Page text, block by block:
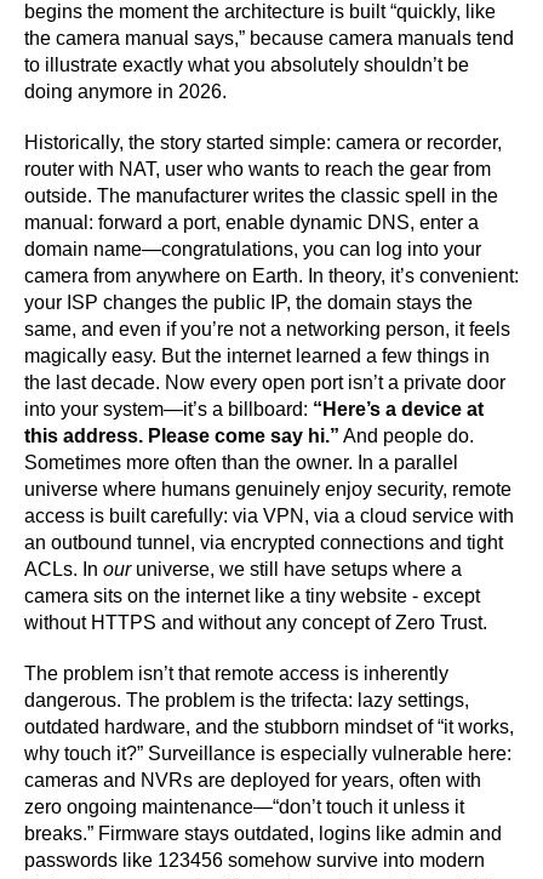
begins the moment the architecture is built “quickly, like
the camera manual says,” because camera manuals tend
to illustrate exactly what you absolutely shouldn’t be
doing anymore in 2026.
Historically, the story started simple: camera or recorder,
router with NAT, user who wants to reach the gear from
outside. The manufacturer writes the classic spell in the
manual: forward a port, enable dynamic DNS, enter a
domain name—congratulations, you can log into your
camera from anywhere on Earth. In theory, it’s convenient:
your ISP changes the public IP, the domain stays the
same, and even if you’re not a networking person, it feels
magically easy. But the internet learned a few things in
the last decade. Now every open port isn’t a private door
into your system—it’s a billboard: “Here’s a device at
this address. Please come say hi.” And people do.
Sometimes more often than the owner. In a parallel
universe where humans genuinely enjoy security, remote
access is built carefully: via VPN, via a cloud service with
an outbound tunnel, via encrypted connections and tight
ACLs. In ouruniverse, we still have setups where a
camera sits on the internet like a tiny website - except
without HTTPS and without any concept of Zero Trust.
The problem isn’t that remote access is inherently
dangerous. The problem is the trifecta: lazy settings,
outdated hardware, and the stubborn mindset of “it works,
why touch it?” Surveillance is especially vulnerable here:
cameras and NVRs are deployed for years, often with
zero ongoing maintenance—“don’t touch it unless it
breaks.” Firmware stays outdated, logins like admin and
passwords like 123456 somehow survive into modern